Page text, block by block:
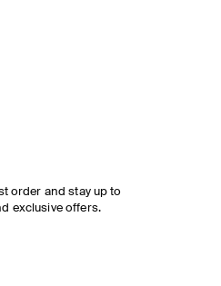
order and stay up to
exclusive offers.